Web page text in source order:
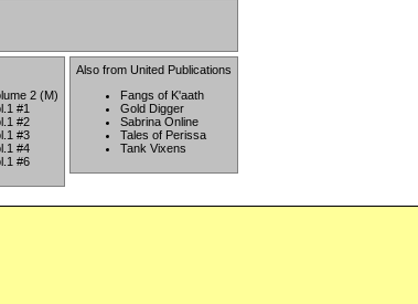
2 (M)
#1
#2
#3
#4
#6
Also from United Publications
Fangs of K'aath
Gold Digger
Sabrina Online
Tales of Perissa
Tank Vixens